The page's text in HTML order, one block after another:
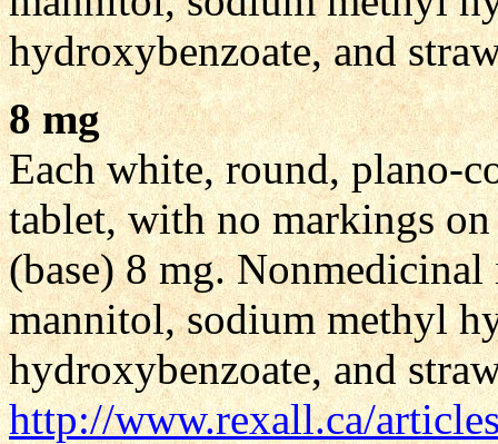
hydroxybenzoate, and
8 mg
Each white, round, plano-
tablet, with no markings
(base) 8 mg.
mannitol, sodium methyl
hydroxybenzoate, and
http://www.rexall.ca/